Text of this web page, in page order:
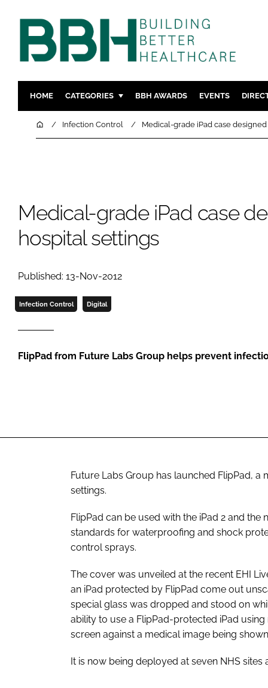
HOME CATEGORIES
DESIGN & BUILD MENTAL
BBH AWARDS EVENTS
HomeInfection Control Medical-grade iPad case
Medical-grade iPad case
hospital settings
Published: 13-Nov-2012
Infection Control Digital
FlipPad from Future Labs Group helps prevent
Future Labs Group has launched FlipPad,
settings.
FlipPad can be used with the iPad 2 and
standards for waterproofing and shock
control sprays.
The cover was unveiled at the recent EHI
an iPad protected by FlipPad come out
special glass was dropped and stood on
ability to use a FlipPad-protected iPad
screen against a medical image being
It is now being deployed at seven NHS sites